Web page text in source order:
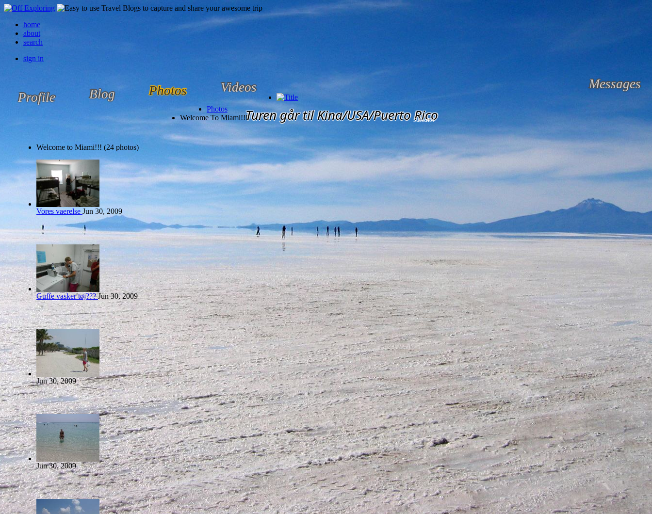
home
about
search
sign in
Profile Blog Photos Videos Messages
Subscribe
Turen går til Kina/USA/Puerto Rico
Photos
Welcome To Miami!!!
Welcome to Miami!!! (24 photos)
Vores vaerelse Jun 30, 2009
Guffe vasker tøj??? Jun 30, 2009
Jun 30, 2009
Jun 30, 2009